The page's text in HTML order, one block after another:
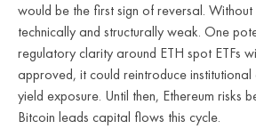
would be the first sign of reversal. Without
technically and structurally weak. One
regulatory clarity around ETH spot ETFs
approved, it could reintroduce
yield exposure. Until then, Ethereum risks
Bitcoin leads capital flows this cycle.